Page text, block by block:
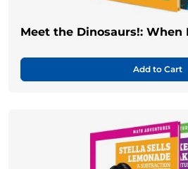
Meet the Dinosaurs!: When
Add to Cart